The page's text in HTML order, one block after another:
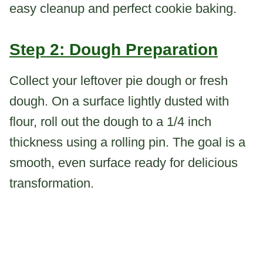
easy cleanup and perfect cookie baking.
Step 2: Dough Preparation
Collect your leftover pie dough or fresh
dough. On a surface lightly dusted with
flour, roll out the dough to a 1/4 inch
thickness using a rolling pin. The goal is a
smooth, even surface ready for delicious
transformation.